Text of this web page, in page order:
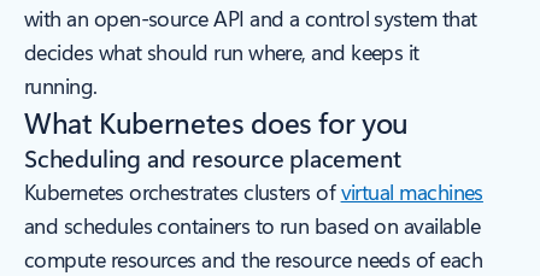
with an open-source API and a control system that
decides what should run where, and keeps it
running.
What Kubernetes does for you
Scheduling and resource placement
Kubernetes orchestrates clusters ofvirtual machines
and schedules containers to run based on available
compute resources and the resource needs of each